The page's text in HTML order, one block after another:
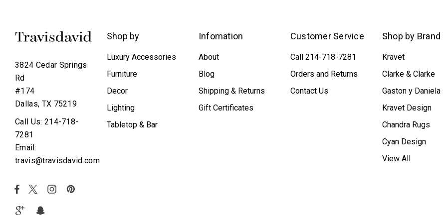
3824 Cedar Springs
Rd
#174
Dallas, TX 75219
Call Us: 214-718-
7281
Email:
travis@travisdavid.com
Shop by
Luxury Accessories
Furniture
Decor
Lighting
Tabletop & Bar
Infomation
About
Blog
Shipping & Returns
Gift Certificates
Customer Service
Call 214-718-7281
Orders and Returns
Contact Us
Shop by Brand
Kravet
Clarke & Clarke
Gaston y Daniela
Kravet Design
Chandra Rugs
Cyan Design
View All